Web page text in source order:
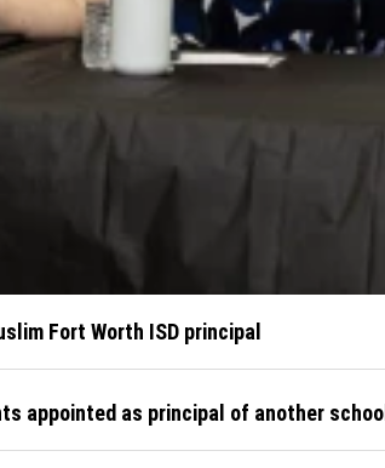
Fort Worth ISD principal
appointed as principal of another school